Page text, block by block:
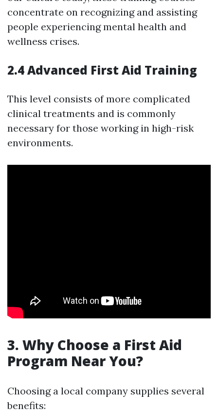
concentrate on recognizing and assisting
people experiencing mental health and
wellness crises.
2.4 Advanced First Aid Training
This level consists of more complicated
clinical treatments and is commonly
necessary for those working in high-risk
environments.
3. Why Choose a First Aid
Program Near You?
Choosing a local company supplies several
benefits: